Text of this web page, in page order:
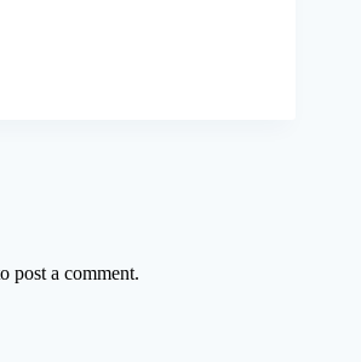
post a comment.